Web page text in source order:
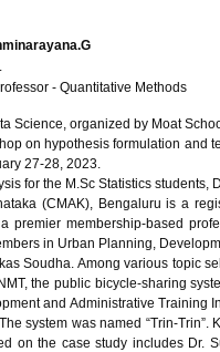
- Quantitative Methods
Science, organized by Moat
on hypothesis formulation
27-28, 2023.
for the M.Sc Statistics
(CMAK), Bengaluru is a
premier membership-based
in Urban Planning,
Soudha. Among various topic
the public bicycle-sharing
and Administrative Training
system was named “Trin-
on the case study includes Dr.